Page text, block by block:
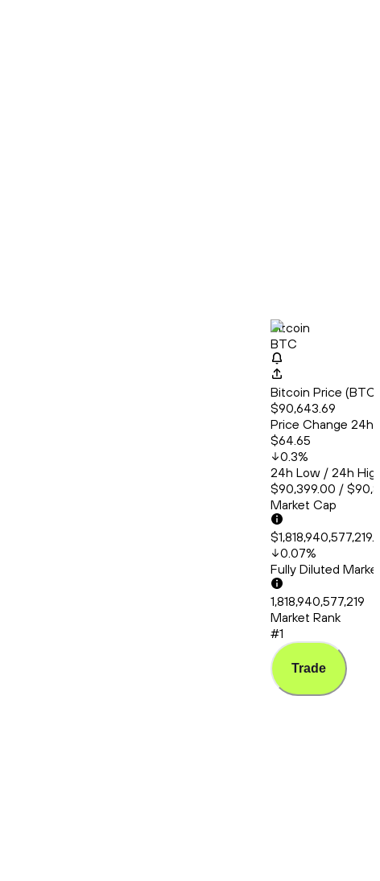
Bitcoin
BTC
Bitcoin Price
$90,643.69
Price Change 24h
$64.65
0.3%
24h Low / 24h
$90,399.00 /
Market Cap
0.07%
Fully Diluted
1,818,940,577,219
Market Rank
#1
Trade